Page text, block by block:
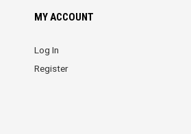
MY ACCOUNT
Log In
Register